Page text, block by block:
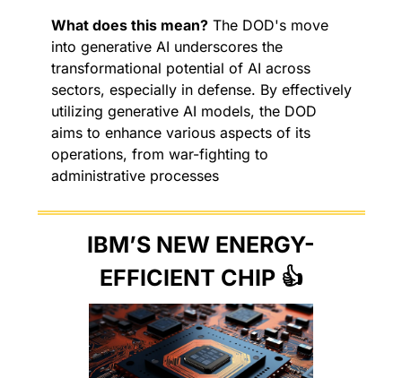
What does this mean? The DOD's move
into generative AI underscores the
transformational potential of AI across
sectors, especially in defense. By effectively
utilizing generative AI models, the DOD
aims to enhance various aspects of its
operations, from war-fighting to
administrative processes
IBM’S NEW ENERGY-
EFFICIENT CHIP 👍